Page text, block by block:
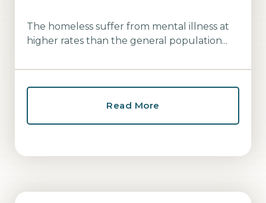
The homeless suffer from mental illness at
higher rates than the general population...
Read More